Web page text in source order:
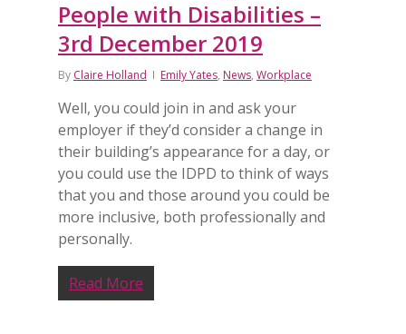
People with Disabilities –
3rd December 2019
By Claire Holland Emily Yates, News, Workplace
Well, you could join in and ask your
employer if they’d consider a change in
their building’s appearance for a day, or
you could use the IDPD to think of ways
that you and those around you could be
more inclusive, both professionally and
personally.
Read More